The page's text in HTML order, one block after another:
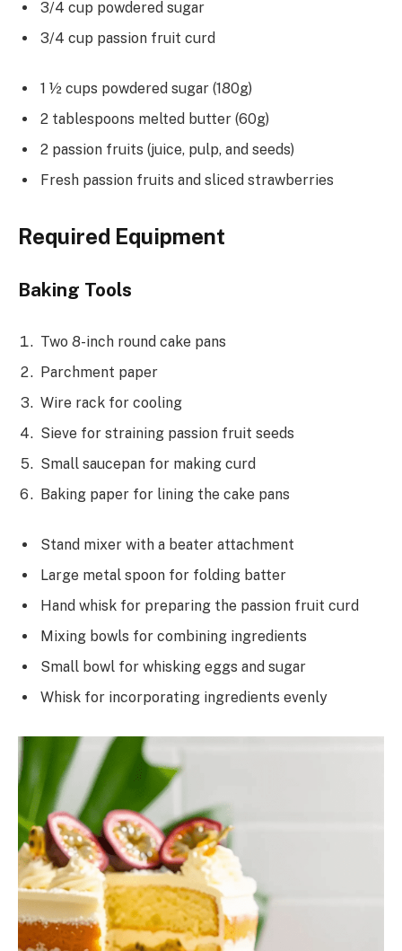
3/4 cup powdered sugar
3/4 cup passion fruit curd
1 ½ cups powdered sugar (180g)
2 tablespoons melted butter (60g)
2 passion fruits (juice, pulp, and seeds)
Fresh passion fruits and sliced strawberries
Required Equipment
Baking Tools
Two 8-inch round cake pans
Parchment paper
Wire rack for cooling
Sieve for straining passion fruit seeds
Small saucepan for making curd
Baking paper for lining the cake pans
Stand mixer with a beater attachment
Large metal spoon for folding batter
Hand whisk for preparing the passion fruit curd
Mixing bowls for combining ingredients
Small bowl for whisking eggs and sugar
Whisk for incorporating ingredients evenly